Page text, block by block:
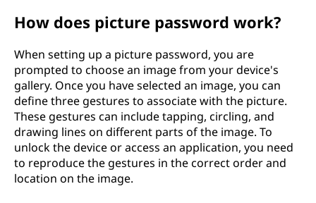
How does picture password work?
When setting up a picture password, you are
prompted to choose an image from your device's
gallery. Once you have selected an image, you can
define three gestures to associate with the picture.
These gestures can include tapping, circling, and
drawing lines on different parts of the image. To
unlock the device or access an application, you need
to reproduce the gestures in the correct order and
location on the image.